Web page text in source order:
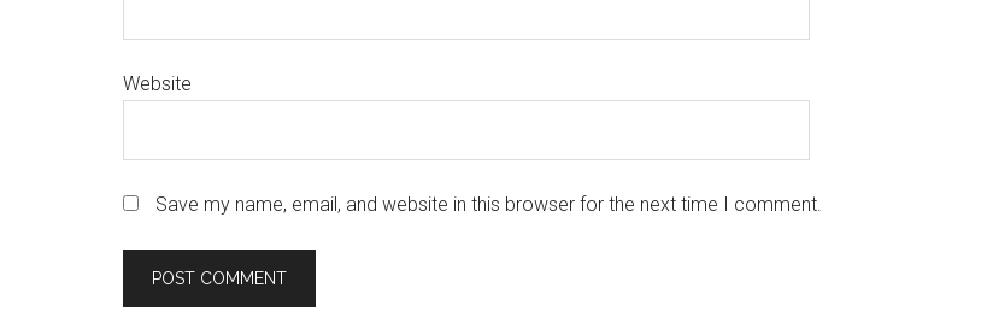
Website
Save my name, email, and website in this browser for the next time I comment.